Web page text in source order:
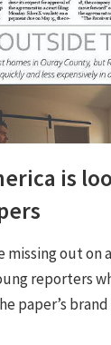
is
missing out on
reporters
paper’s